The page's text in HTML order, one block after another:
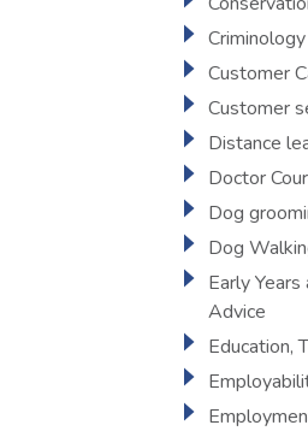
Customer
Customer
Distance
Doctor
Dog
Dog
Early Years
Advice
Education,